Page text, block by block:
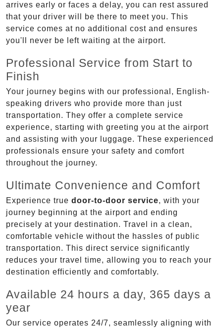
arrives early or faces a delay, you can rest assured
that your driver will be there to meet you. This
service comes at no additional cost and ensures
you'll never be left waiting at the airport.
Professional Service from Start to
Finish
Your journey begins with our professional, English-
speaking drivers who provide more than just
transportation. They offer a complete service
experience, starting with greeting you at the airport
and assisting with your luggage. These experienced
professionals ensure your safety and comfort
throughout the journey.
Ultimate Convenience and Comfort
Experience true door-to-door service, with your
journey beginning at the airport and ending
precisely at your destination. Travel in a clean,
comfortable vehicle without the hassles of public
transportation. This direct service significantly
reduces your travel time, allowing you to reach your
destination efficiently and comfortably.
Available 24 hours a day, 365 days a
year
Our service operates 24/7, seamlessly aligning with